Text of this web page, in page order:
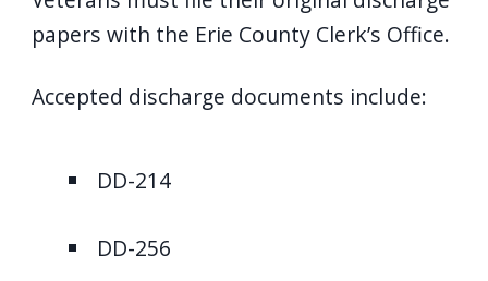
papers with the Erie County Clerk’s Office.
Accepted discharge documents include:
DD-214
DD-256